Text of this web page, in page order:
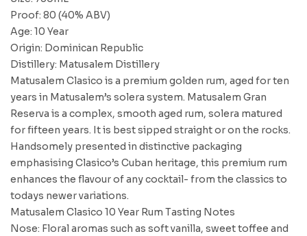
Proof: 80 (40% ABV)
Age: 10 Year
Origin: Dominican Republic
Distillery: Matusalem Distillery
Matusalem Clasico is a premium golden rum, aged for ten
years in Matusalem’s solera system. Matusalem Gran
Reserva is a complex, smooth aged rum, solera matured
for fifteen years. It is best sipped straight or on the rocks.
Handsomely presented in distinctive packaging
emphasising Clasico’s Cuban heritage, this premium rum
enhances the flavour of any cocktail- from the classics to
todays newer variations.
Matusalem Clasico 10 Year Rum Tasting Notes
Nose: Floral aromas such as soft vanilla, sweet toffee and